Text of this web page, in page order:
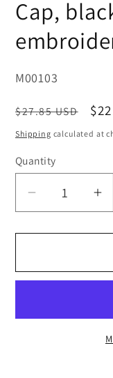
Cap,
SKU:
M00103
Regular
price
$27.85 USD
Shipping calculated at
Quantity
Decrease
for
TiALSport/
Rotor
for